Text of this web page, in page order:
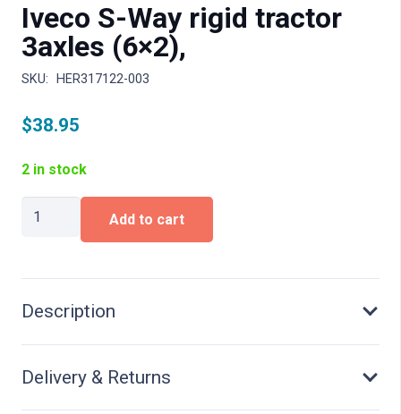
Iveco S-Way rigid tractor
3axles (6×2),
SKU: HER317122-003
$38.95
2 in stock
tractor
(6x2),
Add to cart
Description
Delivery & Returns